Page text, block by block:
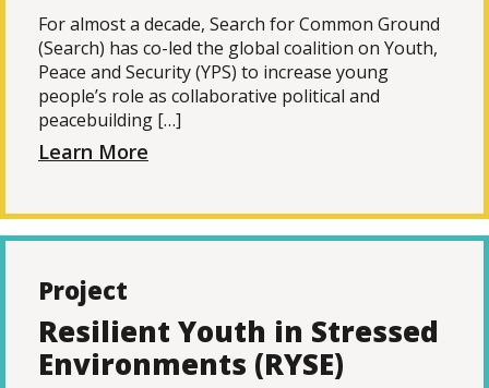
For almost a decade, Search for Common Ground
(Search) has co-led the global coalition on Youth,
Peace and Security (YPS) to increase young
people’s role as collaborative political and
peacebuilding […]
Learn More
Project
Resilient Youth in Stressed
Environments (RYSE)